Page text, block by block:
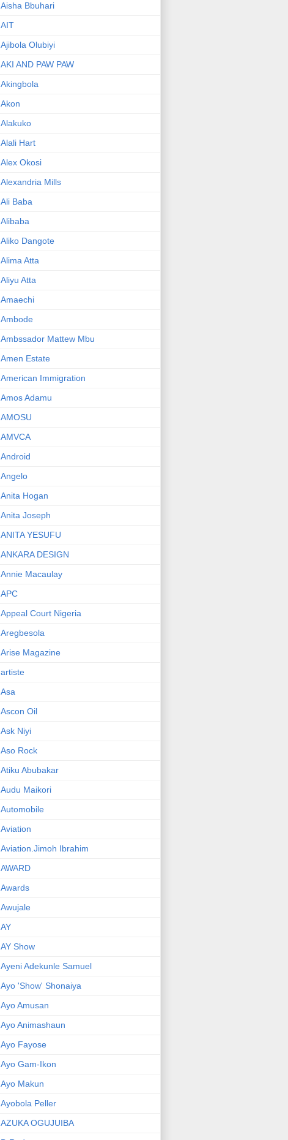
Aisha Bbuhari
AIT
Ajibola Olubiyi
AKI AND PAW PAW
Akingbola
Akon
Alakuko
Alali Hart
Alex Okosi
Alexandria Mills
Ali Baba
Alibaba
Aliko Dangote
Alima Atta
Aliyu Atta
Amaechi
Ambode
Ambssador Mattew Mbu
Amen Estate
American Immigration
Amos Adamu
AMOSU
AMVCA
Android
Angelo
Anita Hogan
Anita Joseph
ANITA YESUFU
ANKARA DESIGN
Annie Macaulay
APC
Appeal Court Nigeria
Aregbesola
Arise Magazine
artiste
Asa
Ascon Oil
Ask Niyi
Aso Rock
Atiku Abubakar
Audu Maikori
Automobile
Aviation
Aviation.Jimoh Ibrahim
AWARD
Awards
Awujale
AY
AY Show
Ayeni Adekunle Samuel
Ayo 'Show' Shonaiya
Ayo Amusan
Ayo Animashaun
Ayo Fayose
Ayo Gam-Ikon
Ayo Makun
Ayobola Peller
AZUKA OGUJUIBA